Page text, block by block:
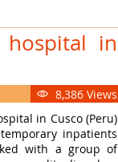
in
 8,386 Views
in Cusco (Peru)
inpatients
with a group of